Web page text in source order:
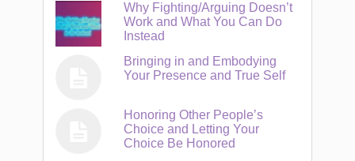
Why Fighting/Arguing Doesn’t
Work and What You Can Do
Instead
Bringing in and Embodying
Your Presence and True Self
Honoring Other People’s
Choice and Letting Your
Choice Be Honored